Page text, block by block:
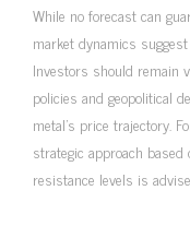
While no forecast can
market dynamics
Investors should remain
policies and geopolitical
metal’s price trajectory.
strategic approach
resistance levels is